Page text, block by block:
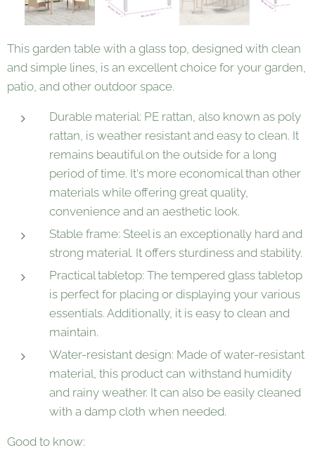
This garden table with a glass top, designed with clean
and simple lines, is an excellent choice for your garden,
patio, and other outdoor space.
Durable material: PE rattan, also known as poly
rattan, is weather resistant and easy to clean. It
remains beautiful on the outside for a long
period of time. It's more economical than other
materials while offering great quality,
convenience and an aesthetic look.
Stable frame: Steel is an exceptionally hard and
strong material. It offers sturdiness and stability.
Practical tabletop: The tempered glass tabletop
is perfect for placing or displaying your various
essentials. Additionally, it is easy to clean and
maintain.
Water-resistant design: Made of water-resistant
material, this product can withstand humidity
and rainy weather. It can also be easily cleaned
with a damp cloth when needed.
Good to know: